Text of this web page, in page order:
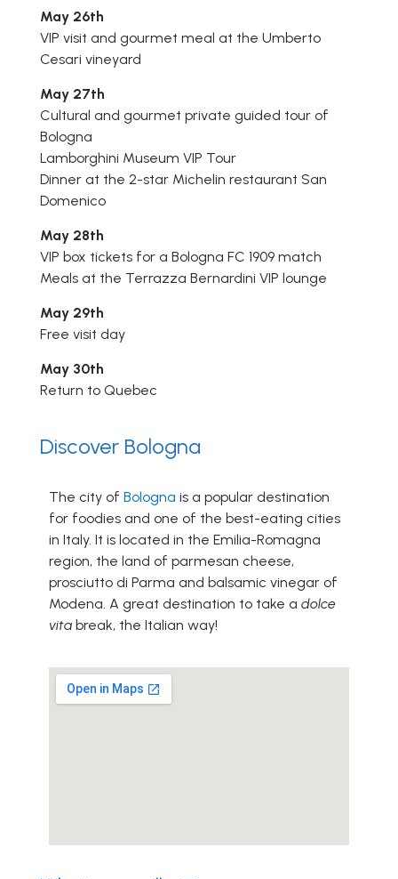
May 26th
VIP visit and gourmet meal at the Umberto
Cesari vineyard
May 27th
Cultural and gourmet private guided tour of
Bologna
Lamborghini Museum VIP Tour
Dinner at the 2-star Michelin restaurant San
Domenico
May 28th
VIP box tickets for a Bologna FC 1909 match
Meals at the Terrazza Bernardini VIP lounge
May 29th
Free visit day
May 30th
Return to Quebec
Discover Bologna
The city of Bologna is a popular destination
for foodies and one of the best-eating cities
in Italy. It is located in the Emilia-Romagna
region, the land of parmesan cheese,
prosciutto di Parma and balsamic vinegar of
Modena. A great destination to take a dolce
vita break, the Italian way!